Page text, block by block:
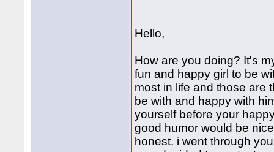
Hello,
How are you doing? It's
fun and happy girl to be
most in life and those are
be with and happy with
yourself before your
good humor would be
honest. i went through